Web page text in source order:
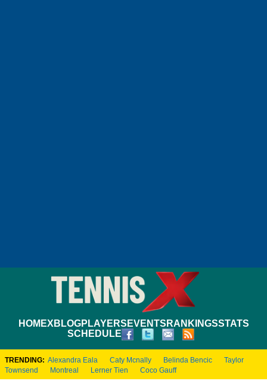
HOMEXBLOGPLAYERS EVENTS RANKINGSSTATS
SCHEDULE
TRENDING: Alexandra Eala Caty Mcnally Belinda Bencic
Taylor
Townsend
Montreal Lerner Tien Coco Gauff